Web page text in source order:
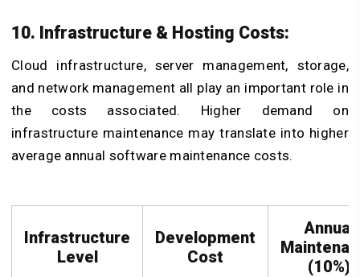
10. Infrastructure & Hosting Costs:
Cloud infrastructure, server management, storage,
and network management all play an important role in
the costs associated. Higher demand on
infrastructure maintenance may translate into higher
average annual software maintenance costs.
Infrastructure
Level
Development
Cost
Annual
(10%)